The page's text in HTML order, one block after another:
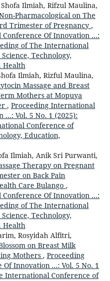
Ilmiah, Rifzul Maulina,
Pharmacological on The
Trimester of Pregnancy ,
Of Innovation ...:
of The International
Technology,
Health
Ilmiah, Rizful Maulina,
Massage and Breast
Mothers at Mopuya
, Proceeding International
Vol. 5 No. 1 (2025):
Conference of
Education,
Ilmiah, Anik Sri Purwanti,
Therapy on Pregnant
on Back Pain
Care Bulango ,
Of Innovation ...:
of The International
Technology,
Health
Rosyidah Alfitri,
on Breast Milk
Mothers , Proceeding
Innovation ...: Vol. 5 No. 1
International Conference of